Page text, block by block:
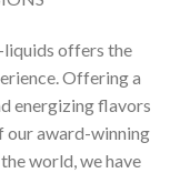
liquids offers the
Offering a
energizing flavors
our award-winning
world, we have